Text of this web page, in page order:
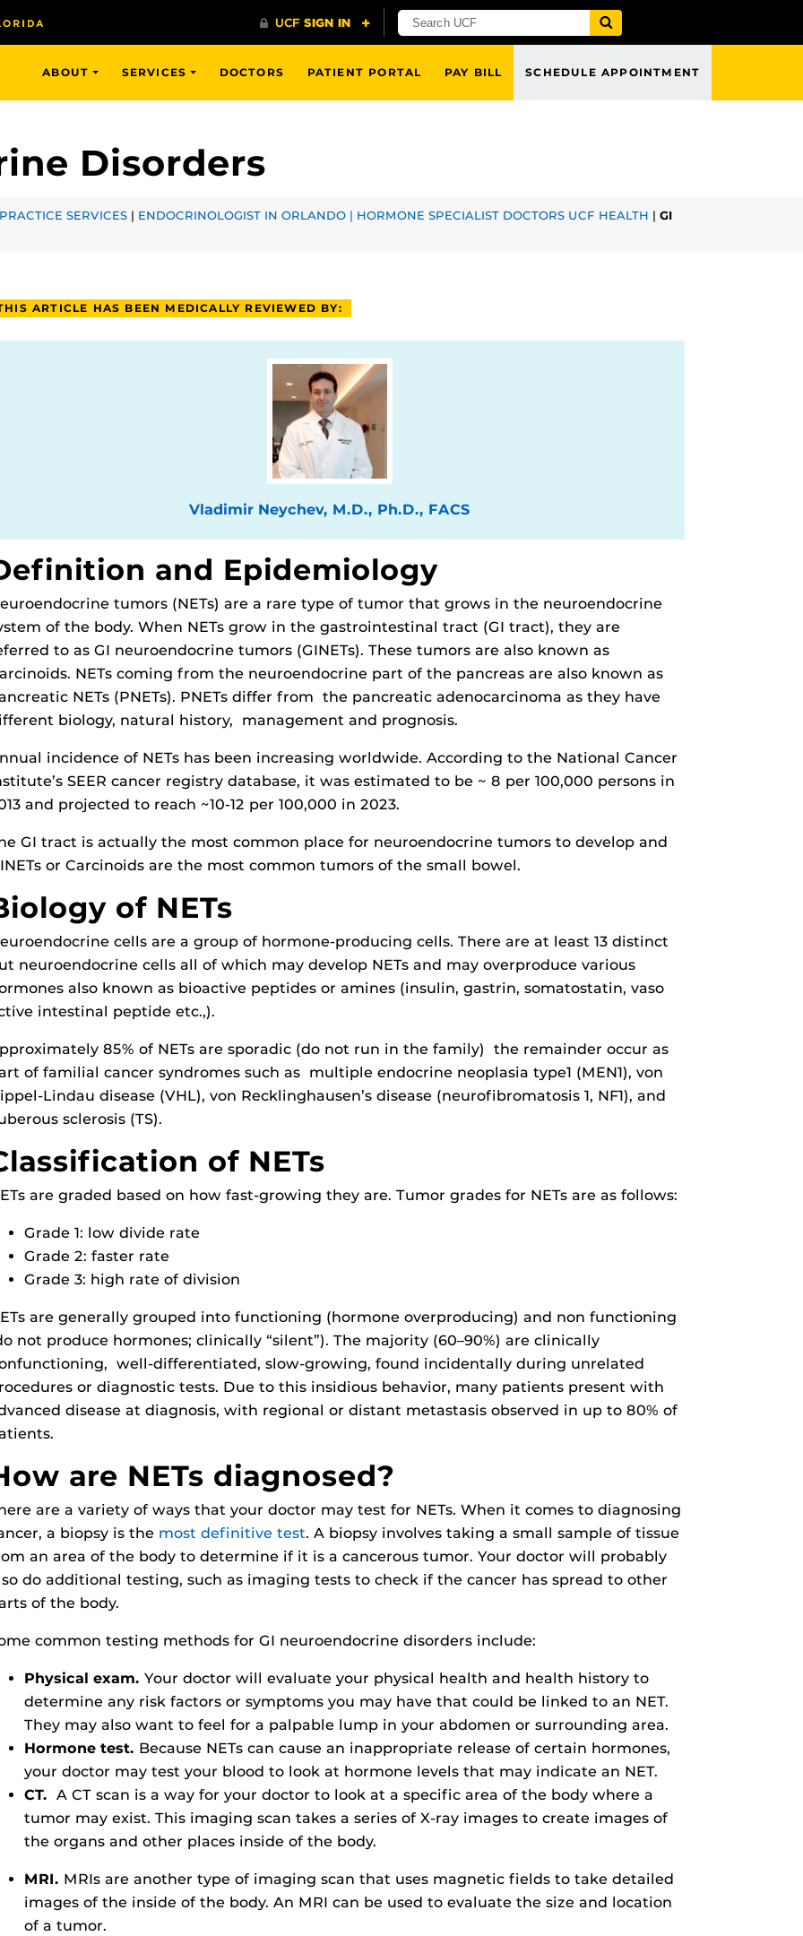
ABOUT SERVICES DOCTORS PATIENT PORTAL PAY BILL SCHEDULE APPOINTMENT
Disorders
SERVICES | ENDOCRINOLOGIST IN ORLANDO | HORMONE SPECIALIST DOCTORS UCF HEALTH | GI
ARTICLE HAS BEEN MEDICALLY REVIEWED BY:
Vladimir Neychev, M.D., Ph.D., FACS
and Epidemiology
tumors (NETs) are a rare type of tumor that grows in the neuroendocrine
of the body. When NETs grow in the gastrointestinal tract (GI tract), they are
to as GI neuroendocrine tumors (GINETs). These tumors are also known as
NETs coming from the neuroendocrine part of the pancreas are also known as
NETs (PNETs). PNETs differ from the pancreatic adenocarcinoma as they have
biology, natural history, management and prognosis.
incidence of NETs has been increasing worldwide. According to the National Cancer
SEER cancer registry database, it was estimated to be ~ 8 per 100,000 persons in
and projected to reach ~10-12 per 100,000 in 2023.
GI tract is actually the most common place for neuroendocrine tumors to develop and
or Carcinoids are the most common tumors of the small bowel.
of NETs
cells are a group of hormone-producing cells. There are at least 13 distinct
neuroendocrine cells all of which may develop NETs and may overproduce various
also known as bioactive peptides or amines (insulin, gastrin, somatostatin, vaso
intestinal peptide etc.,).
85% of NETs are sporadic (do not run in the family) the remainder occur as
of familial cancer syndromes such as multiple endocrine neoplasia type1 (MEN1), von
Lindau disease (VHL), von Recklinghausen’s disease (neurofibromatosis 1, NF1), and
sclerosis (TS).
of NETs
are graded based on how fast-growing they are. Tumor grades for NETs are as follows:
Grade 1: low divide rate
Grade 2: faster rate
Grade 3: high rate of division
are generally grouped into functioning (hormone overproducing) and non functioning
not produce hormones; clinically “silent”). The majority (60–90%) are clinically
well-differentiated, slow-growing, found incidentally during unrelated
or diagnostic tests. Due to this insidious behavior, many patients present with
disease at diagnosis, with regional or distant metastasis observed in up to 80% of
are NETs diagnosed?
are a variety of ways that your doctor may test for NETs. When it comes to diagnosing
a biopsy is themost definitive test. A biopsy involves taking a small sample of tissue
an area of the body to determine if it is a cancerous tumor. Your doctor will probably
do additional testing, such as imaging tests to check if the cancer has spread to other
of the body.
common testing methods for GI neuroendocrine disorders include:
Physical exam. Your doctor will evaluate your physical health and health history to
determine any risk factors or symptoms you may have that could be linked to an NET.
They may also want to feel for a palpable lump in your abdomen or surrounding area.
Hormone test. Because NETs can cause an inappropriate release of certain hormones,
your doctor may test your blood to look at hormone levels that may indicate an NET.
CT. A CT scan is a way for your doctor to look at a specific area of the body where a
tumor may exist. This imaging scan takes a series of X-ray images to create images of
the organs and other places inside of the body.
MRI. MRIs are another type of imaging scan that uses magnetic fields to take detailed
images of the inside of the body. An MRI can be used to evaluate the size and location
of a tumor.